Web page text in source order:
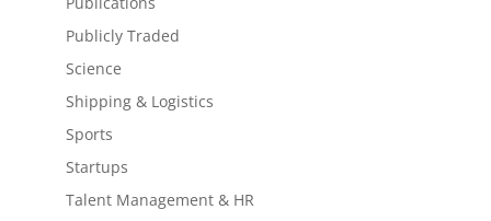
Publicly Traded
Science
Shipping & Logistics
Sports
Startups
Talent Management & HR